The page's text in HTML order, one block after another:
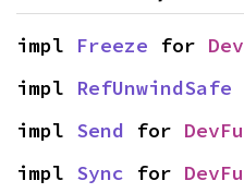
impl Freeze for
impl RefUnwindSafe
impl Send for
impl Sync for